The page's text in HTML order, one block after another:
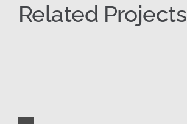
Related Projects